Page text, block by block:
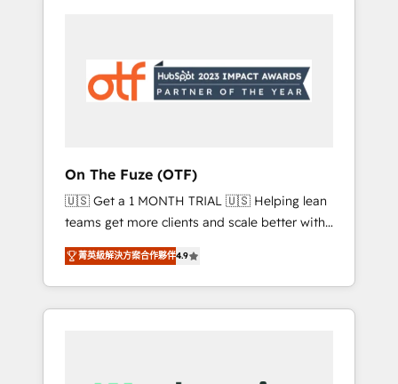
Hubs to your buyer journey for clean data,
scalability, & reporting. 🎯Demand Gen &
messaging, & conversion strategy that drive
results. 🤖AI Strategy: Activate Breeze Agents,
configure HubSpot AI, & maximize AEO with
tailored AI services. 🧩Integrations: Extend
HubSpot with custom integrations, hosting, &
maintenance.
On The Fuze (OTF)
🇺🇸 Get a 1 MONTH TRIAL 🇺🇸 Helping lean
teams get more clients and scale better with
our HubSpot Consulting & 'Done For You'
Services. 🚀 Who We Work With 🚀 We help
lean, growing companies: - Win more
business - Reduce no-shows - Improve lead
菁英級解決方案合作夥伴4.9